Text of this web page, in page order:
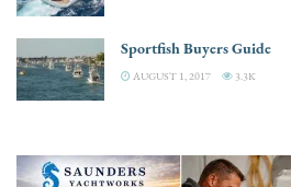
Sportfish Buyers Guide
AUGUST 1, 2017 3.3K